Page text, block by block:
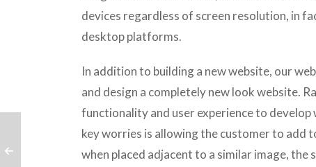
devices regardless of screen resolution, in
desktop platforms.
In addition to building a new website, our
and design a completely new look website.
functionality and user experience to
key worries is allowing the customer to add
when placed adjacent to a similar image,